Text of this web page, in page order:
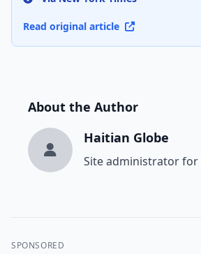
Read original article
About the Author
Haitian Globe
Site administrator for
SPONSORED